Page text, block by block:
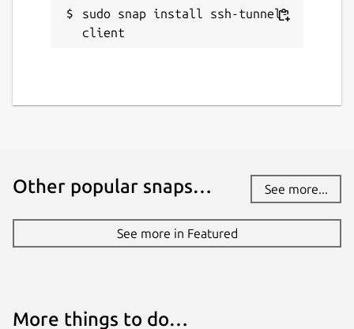
10 May 2024 - latest/stable
10 May 2024 -
have stability or security issues.
github.com/TinyIoT/ssh-tunnel
Report a Snap Store violation
sudo snap install ssh-tunnel-
client
Other popular snaps… See more...
See more in Featured
More things to do…